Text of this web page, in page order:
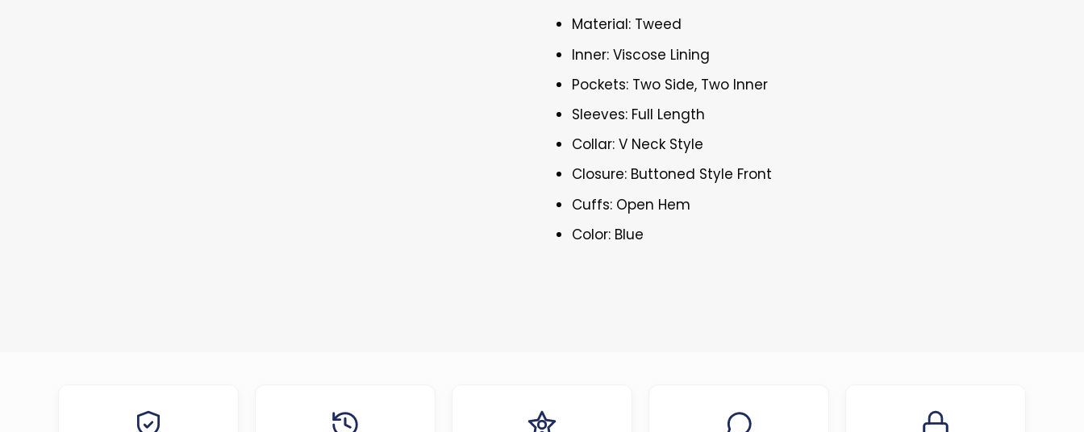
Material: Tweed
Inner: Viscose Lining
Pockets: Two Side, Two Inner
Sleeves: Full Length
Collar: V Neck Style
Closure: Buttoned Style Front
Cuffs: Open Hem
Color: Blue